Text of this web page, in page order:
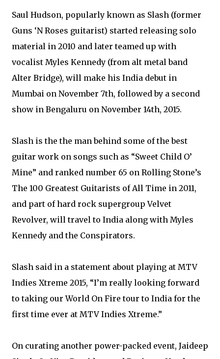
Saul Hudson, popularly known as Slash (former
Guns ‘N Roses guitarist) started releasing solo
material in 2010 and later teamed up with
vocalist Myles Kennedy (from alt metal band
Alter Bridge), will make his India debut in
Mumbai on November 7th, followed by a second
show in Bengaluru on November 14th, 2015.
Slash is the the man behind some of the best
guitar work on songs such as “Sweet Child O’
Mine” and ranked number 65 on Rolling Stone’s
The 100 Greatest Guitarists of All Time in 2011,
and part of hard rock supergroup Velvet
Revolver, will travel to India along with Myles
Kennedy and the Conspirators.
Slash said in a statement about playing at MTV
Indies Xtreme 2015, “I’m really looking forward
to taking our World On Fire tour to India for the
first time ever at MTV Indies Xtreme.”
On curating another power-packed event, Jaideep